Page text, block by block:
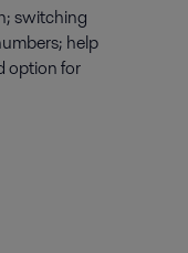
switching
help
option for